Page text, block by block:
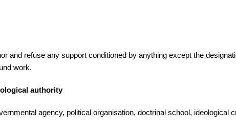
and refuse any support conditioned by anything except the
work.
authority
agency, political organisation, doctrinal school, ideological